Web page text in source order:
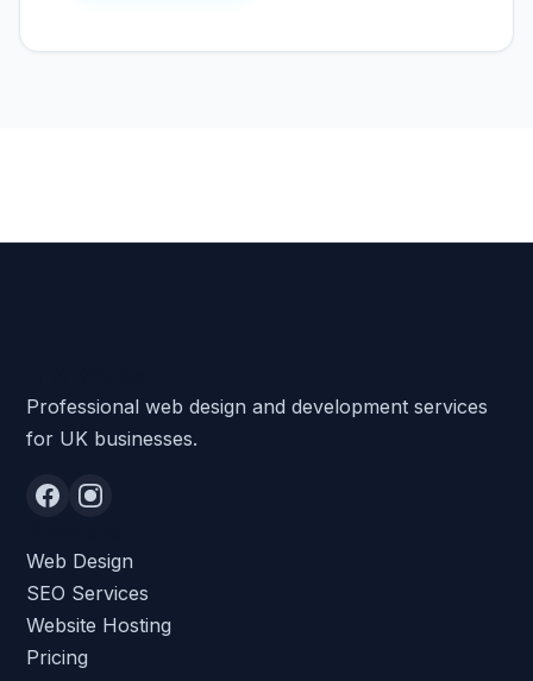
Professional web design and development services
for UK businesses.
Web Design
SEO Services
Website Hosting
Pricing